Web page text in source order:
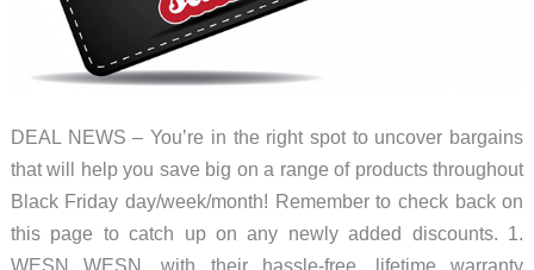
DEAL NEWS – You’re in the right spot to uncover bargains
that will help you save big on a range of products throughout
Black Friday day/week/month! Remember to check back on
this page to catch up on any newly added discounts. 1.
WESN WESN, with their hassle-free, lifetime warranty